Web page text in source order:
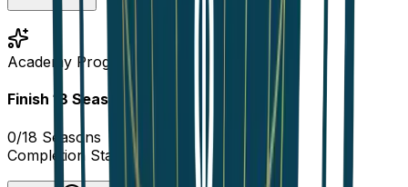
Academy Progress
Finish 18 Seasons to complete!
0/18 Seasons
Completion Status0